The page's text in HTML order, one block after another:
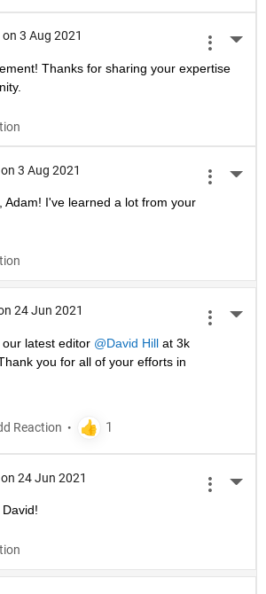
on 3 Aug 2021
Thanks for sharing your expertise
on 3 Aug 2021
Adam! I've learned a lot from your
24 Jun 2021
latest editor @David Hill at 3k
you for all of your efforts in
on 24 Jun 2021